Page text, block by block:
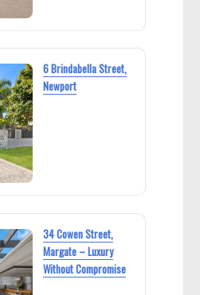
6 Brindabella Street,
Newport
34 Cowen Street,
Margate – Luxury
Without Compromise